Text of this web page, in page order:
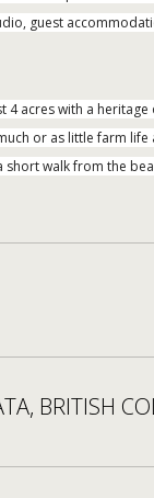
guest
acres with a
or as little farm
walk from the
BRITISH